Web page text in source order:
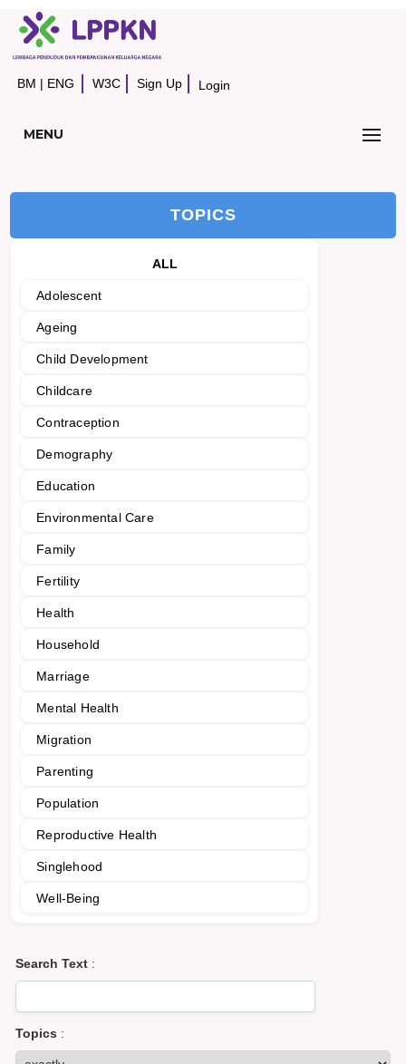
BM | ENG W3C Sign Up Login
MENU
TOPICS
ALL
Adolescent
Ageing
Child Development
Childcare
Contraception
Demography
Education
Environmental Care
Family
Fertility
Health
Household
Marriage
Mental Health
Migration
Parenting
Population
Reproductive Health
Singlehood
Well-Being
Search Text :
Topics :